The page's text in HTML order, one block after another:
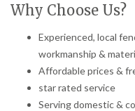
Why Choose Us?
Experienced, local
workmanship &
Affordable prices &
star rated service
Serving domestic &